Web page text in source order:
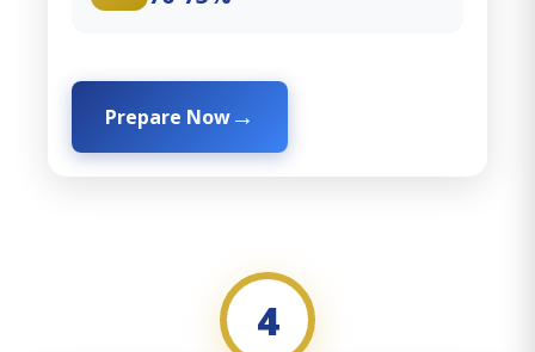
Prepare Now
4